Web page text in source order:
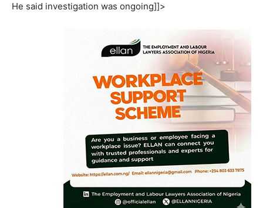
He said investigation was ongoing]]>